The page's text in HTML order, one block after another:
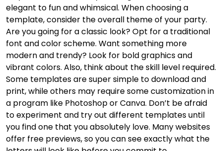
elegant to fun and whimsical. When choosing a
template, consider the overall theme of your party.
Are you going for a classic look? Opt for a traditional
font and color scheme. Want something more
modern and trendy? Look for bold graphics and
vibrant colors. Also, think about the skill level required.
Some templates are super simple to download and
print, while others may require some customization in
a program like Photoshop or Canva. Don’t be afraid
to experiment and try out different templates until
you find one that you absolutely love. Many websites
offer free previews, so you can see exactly what the